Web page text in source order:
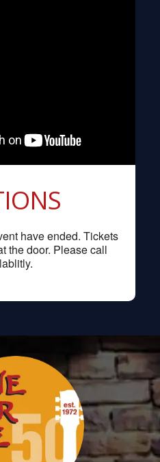
have ended. Tickets
the door. Please call